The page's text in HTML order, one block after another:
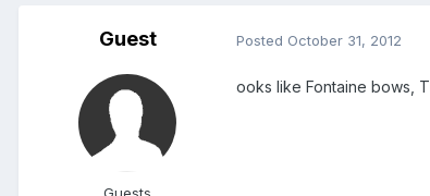
Guest Posted October 31, 2012
ooks like Fontaine bows,